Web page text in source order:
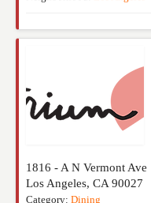
1816 - A N Vermont Ave
Los Angeles, CA 90027
Category: Dining